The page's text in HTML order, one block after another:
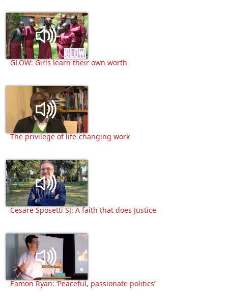
GLOW: Girls learn their own worth
The privilege of life-changing work
Cesare Sposetti SJ: A faith that does Justice
Eamon Ryan: ‘Peaceful, passionate politics’